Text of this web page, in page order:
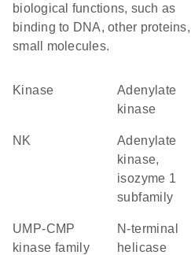
biological functions, such as
binding to DNA, other
small molecules.
kinase
adenylate
kinase
NK
adenylate
kinase,
isozyme 1
subfamily
UMP-CMP
kinase family
N-terminal
helicase